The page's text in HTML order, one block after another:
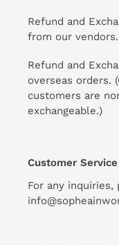
Refund and
from our vendors.
Refund and
overseas orders.
customers are
exchangeable.)
Customer Service
For any